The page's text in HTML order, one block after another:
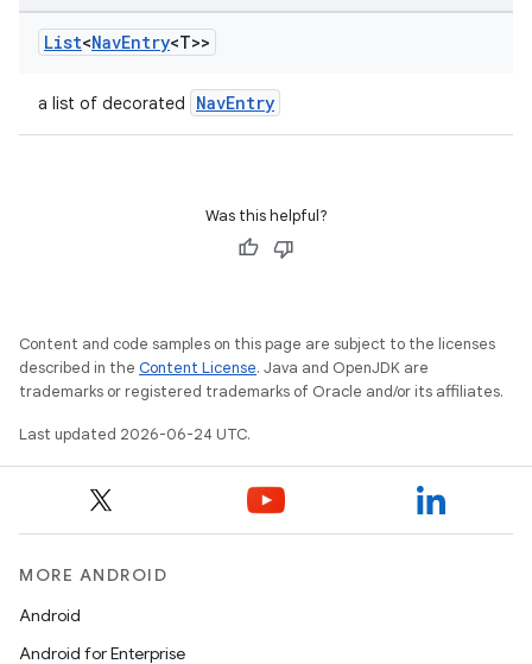
List<NavEntry<T>>
a list of decorated NavEntry
Was this helpful?
Content and code samples on this page are subject to the licenses
described in the Content License. Java and OpenJDK are
trademarks or registered trademarks of Oracle and/or its affiliates.
Last updated 2026-06-24 UTC.
MORE ANDROID
Android
Android for Enterprise